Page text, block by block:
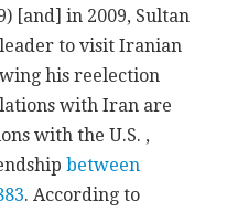
[and] in 2009, Sultan
to visit Iranian
his reelection
with Iran are
with the U.S. ,
between
. According to